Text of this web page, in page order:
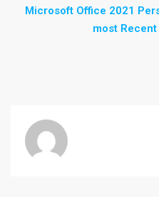
Microsoft Office 2021
most